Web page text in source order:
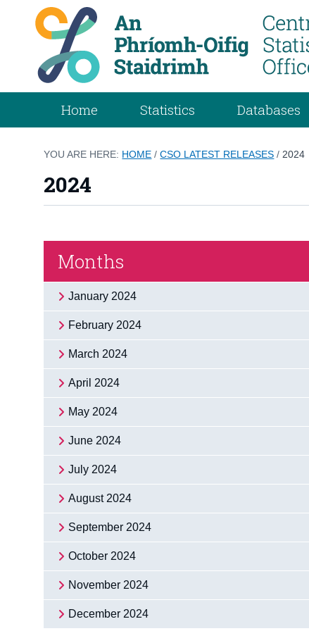
Home Statistics Databases
YOU ARE HERE: HOME /CSO LATEST RELEASES / 2024
2024
Months
January 2024
February 2024
March 2024
April 2024
May 2024
June 2024
July 2024
August 2024
September 2024
October 2024
November 2024
December 2024